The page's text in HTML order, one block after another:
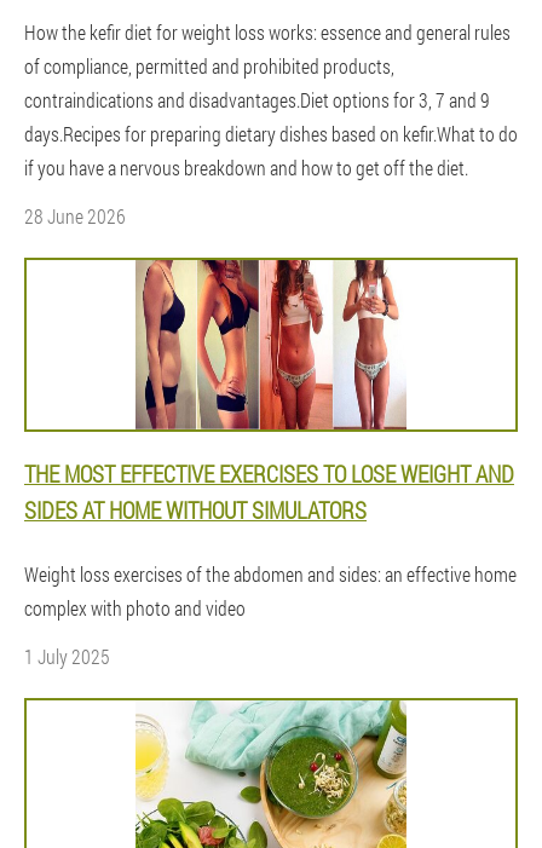
How the kefir diet for weight loss works: essence and general rules
of compliance, permitted and prohibited products,
contraindications and disadvantages.Diet options for 3, 7 and 9
days.Recipes for preparing dietary dishes based on kefir.What to do
if you have a nervous breakdown and how to get off the diet.
28 June 2026
THE MOST EFFECTIVE EXERCISES TO LOSE WEIGHT AND
SIDES AT HOME WITHOUT SIMULATORS
Weight loss exercises of the abdomen and sides: an effective home
complex with photo and video
1 July 2025